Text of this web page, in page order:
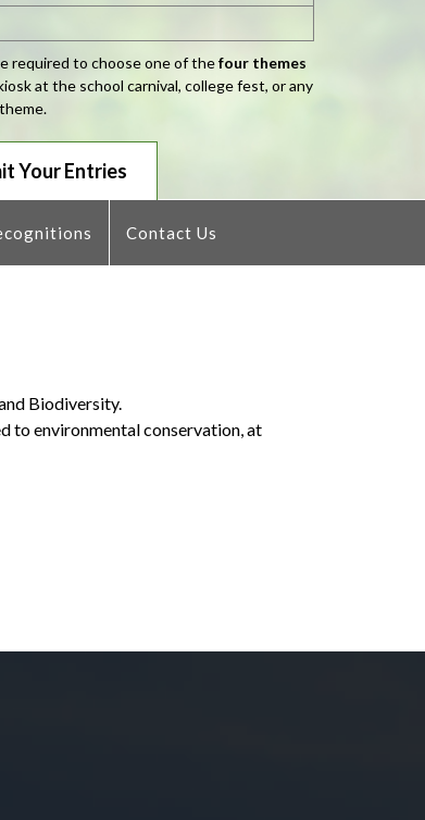
Contact Us
required to choose one of thefour themes
at the school carnival, college fest, or any
Your Entries
Biodiversity.
to environmental conservation, at